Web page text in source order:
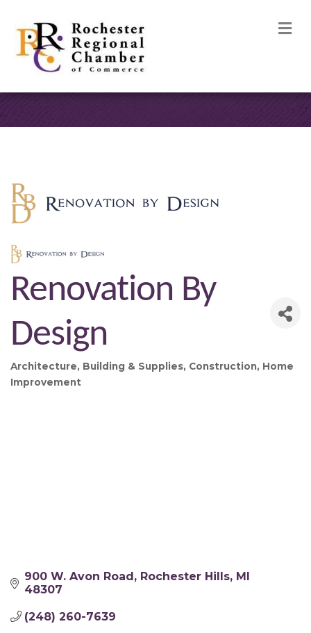
Renovation By
Design
Categories
Architecture Building & Supplies Construction
Home
Improvement
900 W. Avon Road Rochester Hills MI
48307
(248) 260-7639